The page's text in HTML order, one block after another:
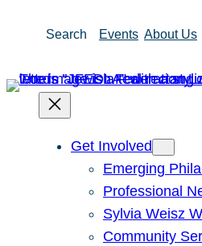
Search Events About Us
Get Involved
Emerging
Professional
Sylvia Weisz
Community